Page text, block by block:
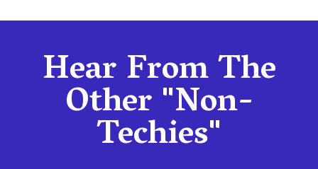
Hear From The
Other "Non-
Techies"